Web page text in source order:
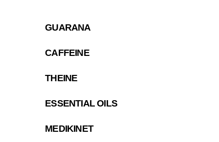
GUARANA
CAFFEINE
THEINE
ESSENTIAL OILS
MEDIKINET